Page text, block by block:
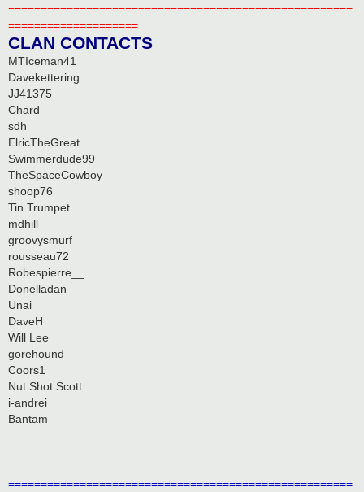
=====================================================
====================
CLAN CONTACTS
MTIceman41
Davekettering
JJ41375
Chard
sdh
ElricTheGreat
Swimmerdude99
TheSpaceCowboy
shoop76
Tin Trumpet
mdhill
groovysmurf
rousseau72
Robespierre__
Donelladan
Unai
DaveH
Will Lee
gorehound
Coors1
Nut Shot Scott
i-andrei
Bantam
=====================================================